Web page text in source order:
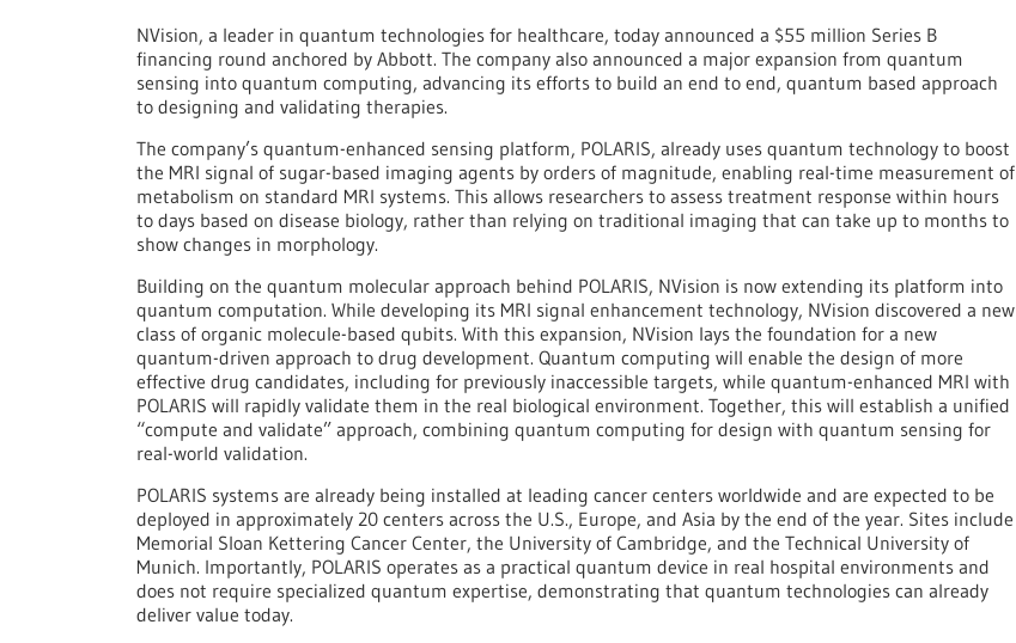
NVision, a leader in quantum technologies for healthcare, today announced a $55 million Series B
financing round anchored by Abbott. The company also announced a major expansion from quantum
sensing into quantum computing, advancing its efforts to build an end to end, quantum based approach
to designing and validating therapies.
The company’s quantum-enhanced sensing platform, POLARIS, already uses quantum technology to boost
the MRI signal of sugar-based imaging agents by orders of magnitude, enabling real-time measurement of
metabolism on standard MRI systems. This allows researchers to assess treatment response within hours
to days based on disease biology, rather than relying on traditional imaging that can take up to months to
show changes in morphology.
Building on the quantum molecular approach behind POLARIS, NVision is now extending its platform into
quantum computation. While developing its MRI signal enhancement technology, NVision discovered a new
class of organic molecule-based qubits. With this expansion, NVision lays the foundation for a new
quantum-driven approach to drug development. Quantum computing will enable the design of more
effective drug candidates, including for previously inaccessible targets, while quantum-enhanced MRI with
POLARIS will rapidly validate them in the real biological environment. Together, this will establish a unified
“compute and validate” approach, combining quantum computing for design with quantum sensing for
real-world validation.
POLARIS systems are already being installed at leading cancer centers worldwide and are expected to be
deployed in approximately 20 centers across the U.S., Europe, and Asia by the end of the year. Sites include
Memorial Sloan Kettering Cancer Center, the University of Cambridge, and the Technical University of
Munich. Importantly, POLARIS operates as a practical quantum device in real hospital environments and
does not require specialized quantum expertise, demonstrating that quantum technologies can already
deliver value today.